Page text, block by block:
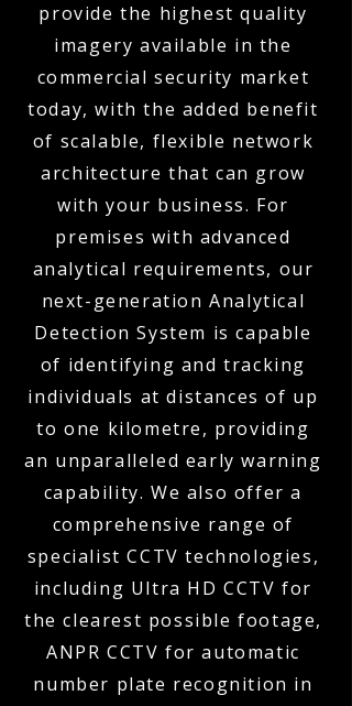
provide the highest quality
imagery available in the
commercial security market
today, with the added benefit
of scalable, flexible network
architecture that can grow
with your business. For
premises with advanced
analytical requirements, our
next-generation Analytical
Detection System is capable
of identifying and tracking
individuals at distances of up
to one kilometre, providing
an unparalleled early warning
capability. We also offer a
comprehensive range of
specialist CCTV technologies,
including Ultra HD CCTV for
the clearest possible footage,
ANPR CCTV for automatic
number plate recognition in